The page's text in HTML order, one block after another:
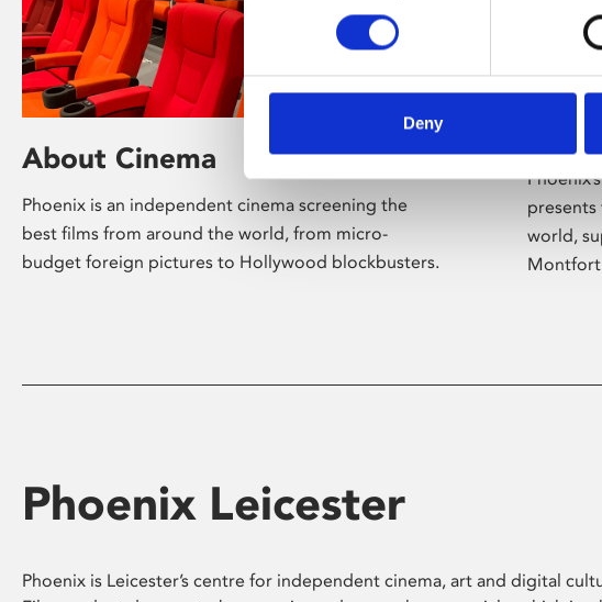
Deny
About Cinema
Phoenix is an independent cinema screening the
best films from around the world, from micro-
budget foreign pictures to Hollywood blockbusters.
world,
Montfort
Phoenix Leicester
Phoenix is Leicester’s centre for independent cinema, art and digital